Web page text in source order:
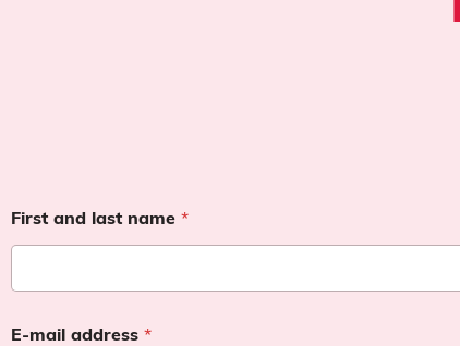
First and last name *
E-mail address *